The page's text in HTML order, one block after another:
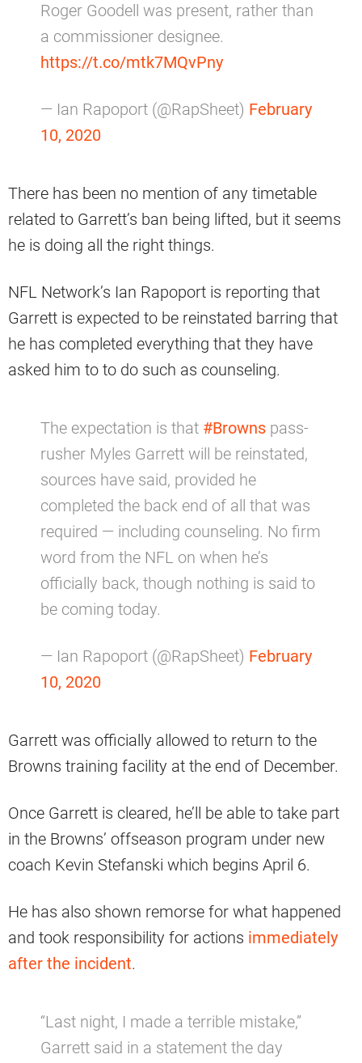
Roger Goodell was present, rather than
a commissioner designee.
https://t.co/mtk7MQvPny
— Ian Rapoport (@RapSheet) February
10, 2020
There has been no mention of any timetable
related to Garrett’s ban being lifted, but it seems
he is doing all the right things.
NFL Network’s Ian Rapoport is reporting that
Garrett is expected to be reinstated barring that
he has completed everything that they have
asked him to to do such as counseling.
The expectation is that #Browns pass-
rusher Myles Garrett will be reinstated,
sources have said, provided he
completed the back end of all that was
required — including counseling. No firm
word from the NFL on when he’s
officially back, though nothing is said to
be coming today.
— Ian Rapoport (@RapSheet) February
10, 2020
Garrett was officially allowed to return to the
Browns training facility at the end of December.
Once Garrett is cleared, he’ll be able to take part
in the Browns’ offseason program under new
coach Kevin Stefanski which begins April 6.
He has also shown remorse for what happened
and took responsibility for actions immediately
after the incident.
“Last night, I made a terrible mistake,”
Garrett said in a statement the day